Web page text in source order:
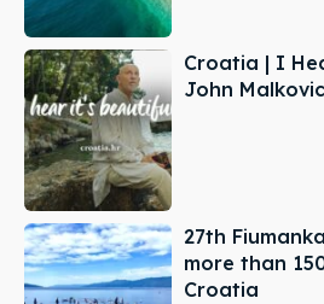
Croatia | I
John
27th
more than
Croatia